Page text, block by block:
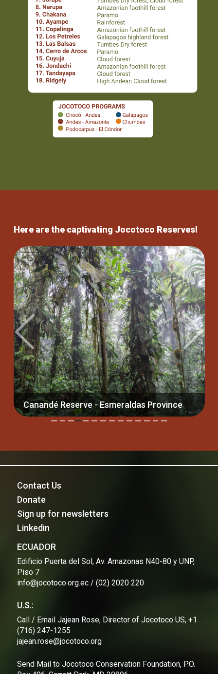
Here are the captivating Jocotoco Reserves!
- Esmeraldas Province Yanacocha
Previous Next
Contact Us
Donate
Sign up for newsletters
Linkedin
ECUADOR
Edificio Puerta del Sol, Av. Amazonas N40-80 y UNP,
Piso 7
info@jocotoco.org.ec / (02) 2020 220
U.S.:
Call / Email Jajean Rose, Director of Jocotoco US, +1
(716) 247-1255
jajean.rose@jocotoco.org
Send Mail to Jocotoco Conservation Foundation, P.O.